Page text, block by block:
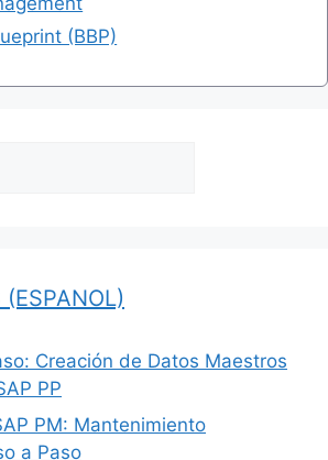
(BBP)
(ESPANOL)
Creación de Datos Maestros
PP
PM: Mantenimiento
a Paso